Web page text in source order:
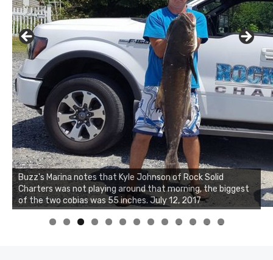
Buzz's Marina notes that Kyle Johnson of Rock Solid
Charters was not playing around that morning, the biggest
of the two cobias was 55 inches. July 12, 2017
0 1 2 3